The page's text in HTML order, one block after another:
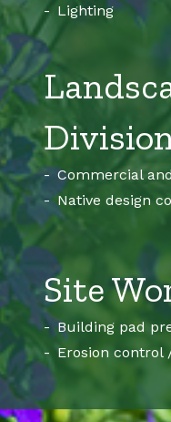
Lighting
Commercial
Native design
Site
Building pad
Erosion control